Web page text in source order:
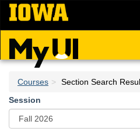
Skip
main
content
Courses
Section Search
Session